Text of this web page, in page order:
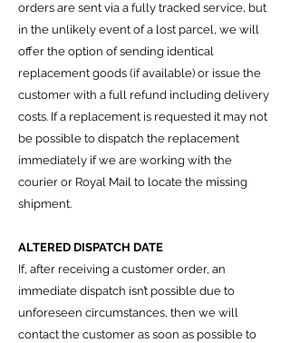
orders are sent via a fully tracked service, but
in the unlikely event of a lost parcel, we will
offer the option of sending identical
replacement goods (if available) or issue the
customer with a full refund including delivery
costs. If a replacement is requested it may not
be possible to dispatch the replacement
immediately if we are working with the
courier or Royal Mail to locate the missing
shipment.
ALTERED DISPATCH DATE
If, after receiving a customer order, an
immediate dispatch isn’t possible due to
unforeseen circumstances, then we will
contact the customer as soon as possible to